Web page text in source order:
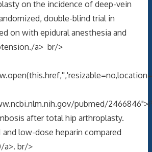
on the incidence of deep-vein
double-blind trial in
on with epidural anesthesia and
a> br/>
pubmed/
after total hip arthroplasty.
low-dose heparin compared
a>. br/>